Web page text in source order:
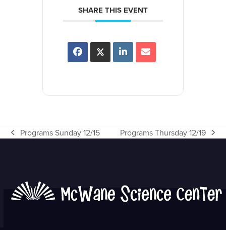
SHARE THIS EVENT
previous
Programs Sunday 12/15
next
Programs Thursday 12/19